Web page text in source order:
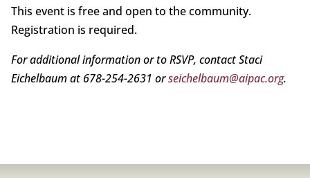
This event is free and open to the community.
Registration is required.
For additional information or to RSVP, contact Staci
Eichelbaum at 678-254-2631 orseichelbaum@aipac.org.